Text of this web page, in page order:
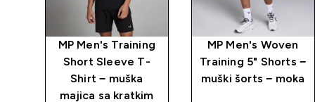
MP Men's Training
Short Sleeve T-
Shirt − muška
majica sa kratkim
MP Men's Woven
Training 5" Shorts −
muški šorts − moka